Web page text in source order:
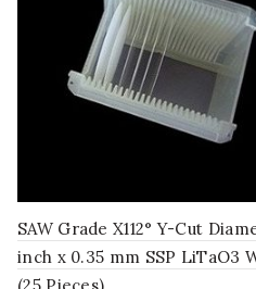
SAW Grade X112° Y-Cut
inch x 0.35 mm SSP LiTaO3